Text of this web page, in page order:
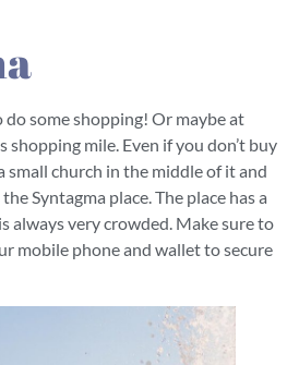
some shopping! Or maybe at
shopping mile. Even if you don’t buy
small church in the middle of it and
Syntagma place. The place has a
always very crowded. Make sure to
mobile phone and wallet to secure